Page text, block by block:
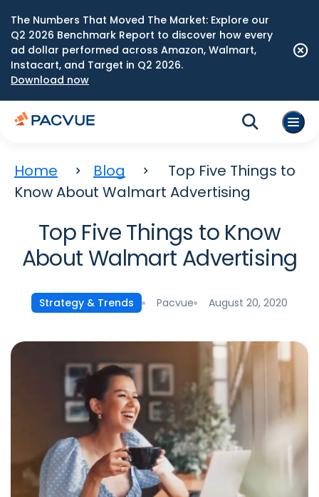
The Numbers That Moved The Market: Explore our
Q2 2026 Benchmark Report to discover how every
ad dollar performed across Amazon, Walmart,
Instacart, and Target in Q2 2026.
Download now
Home Blog
Top Five Things to
Know About Walmart Advertising
Top Five Things to Know
About Walmart Advertising
Strategy & Trends Pacvue August 20, 2020